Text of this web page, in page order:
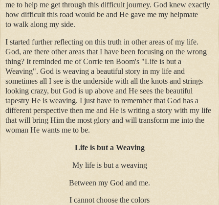
me to help me get through this difficult journey. God knew exactly
how difficult this road would be and He gave me my helpmate
to walk along my side.
I started further reflecting on this truth in other areas of my life.
God, are there other areas that I have been focusing on the wrong
thing? It reminded me of Corrie ten Boom's "Life is but a
Weaving". God is weaving a beautiful story in my life and
sometimes all I see is the underside with all the knots and strings
looking crazy, but God is up above and He sees the beautiful
tapestry He is weaving. I just have to remember that God has a
different perspective then me and He is writing a story with my life
that will bring Him the most glory and will transform me into the
woman He wants me to be.
Life is but a Weaving
My life is but a weaving
Between my God and me.
I cannot choose the colors